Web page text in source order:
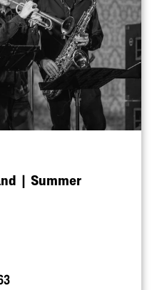
| Summer